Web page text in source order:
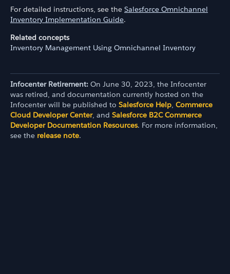
For detailed instructions, see the Salesforce Omnichannel
Inventory Implementation Guide.
Related concepts
Inventory Management Using Omnichannel Inventory
Infocenter Retirement: On June 30, 2023, the Infocenter
was retired, and documentation currently hosted on the
Infocenter will be published to Salesforce Help, Commerce
Cloud Developer Center, and Salesforce B2C Commerce
Developer Documentation Resources. For more information,
see the release note.